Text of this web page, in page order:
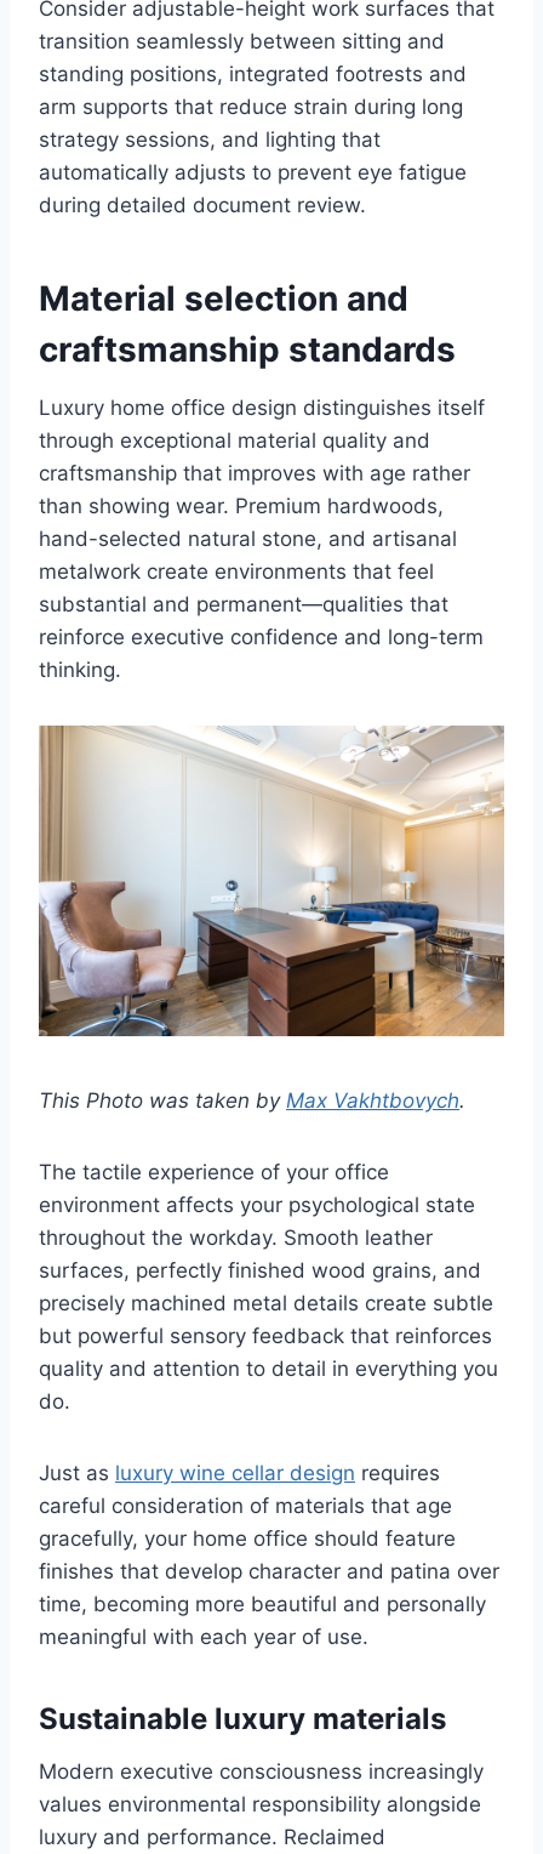
Consider adjustable-height work surfaces that
transition seamlessly between sitting and
standing positions, integrated footrests and
arm supports that reduce strain during long
strategy sessions, and lighting that
automatically adjusts to prevent eye fatigue
during detailed document review.
Material selection and
craftsmanship standards
Luxury home office design distinguishes itself
through exceptional material quality and
craftsmanship that improves with age rather
than showing wear. Premium hardwoods,
hand-selected natural stone, and artisanal
metalwork create environments that feel
substantial and permanent—qualities that
reinforce executive confidence and long-term
thinking.
This Photo was taken by Max Vakhtbovych.
The tactile experience of your office
environment affects your psychological state
throughout the workday. Smooth leather
surfaces, perfectly finished wood grains, and
precisely machined metal details create subtle
but powerful sensory feedback that reinforces
quality and attention to detail in everything you
do.
Just as luxury wine cellar design requires
careful consideration of materials that age
gracefully, your home office should feature
finishes that develop character and patina over
time, becoming more beautiful and personally
meaningful with each year of use.
Sustainable luxury materials
Modern executive consciousness increasingly
values environmental responsibility alongside
luxury and performance. Reclaimed